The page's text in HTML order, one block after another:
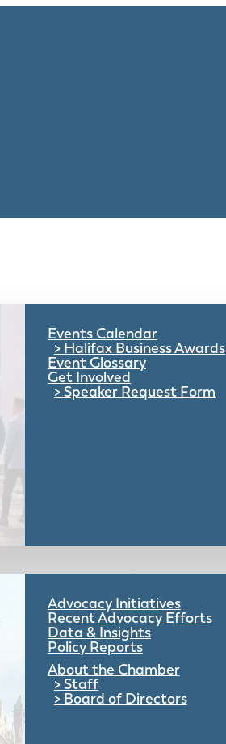
Events Calendar
Halifax Business Awards
Event Glossary
Get Involved
Speaker Request Form
Advocacy Initiatives
Recent Advocacy Efforts
Data & Insights
Policy Reports
About the Chamber
Staff
Board of Directors